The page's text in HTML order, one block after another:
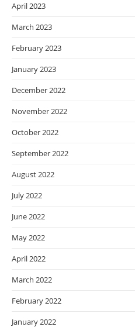
April 2023
March 2023
February 2023
January 2023
December 2022
November 2022
October 2022
September 2022
August 2022
July 2022
June 2022
May 2022
April 2022
March 2022
February 2022
January 2022